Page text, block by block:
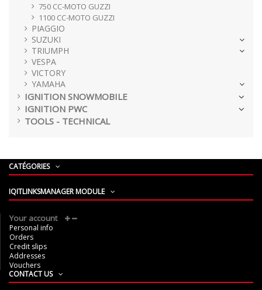
750 CC-MOTO GUZZI
1100 CC-MOTO GUZZI
PIAGGIO
SUZUKI
TRIUMPH
VESPA
VICTORY
YAMAHA
IGNITION SNOWMOBILE
IGNITION PWC
TOOLS - TECHNICAL
CATÉGORIES
IQITLINKSMANAGER MODULE
Your account
Personal info
Orders
Credit slips
Addresses
Vouchers
CONTACT US